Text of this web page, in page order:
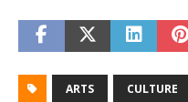
ARTS CULTURE